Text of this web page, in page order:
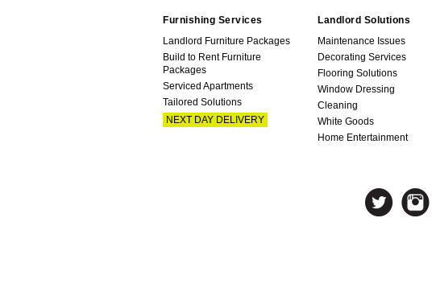
Furnishing Services
Landlord Furniture Packages
Build to Rent Furniture
Packages
Serviced Apartments
Tailored Solutions
NEXT DAY DELIVERY
Landlord Solutions
Maintenance Issues
Decorating Services
Flooring Solutions
Window Dressing
Cleaning
White Goods
Home Entertainment